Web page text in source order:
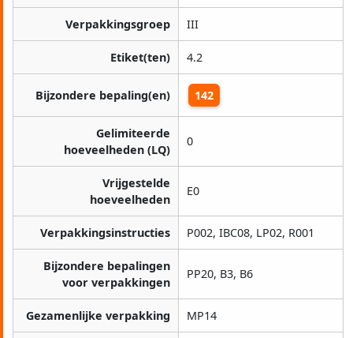
Verpakkingsgroep III
Etiket(ten) 4.2
Bijzondere bepaling(en) 142
Gelimiteerde
hoeveelheden (LQ)
0
Vrijgestelde
hoeveelheden
E0
Verpakkingsinstructies P002, IBC08, LP02, R001
Bijzondere bepalingen
voor verpakkingen
PP20, B3, B6
Gezamenlijke verpakking MP14